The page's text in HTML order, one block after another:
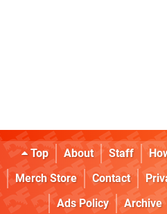
Top About Staff
Merch Store
Contact
Ads Policy
Archive